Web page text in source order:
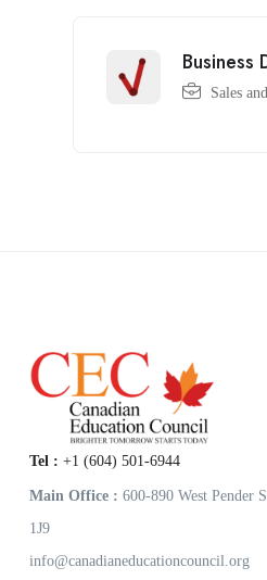
Business
Sales
Tel : +1 (604) 501-6944
Main Office : 600-890 West Pender
1J9
info@canadianeducationcouncil.org